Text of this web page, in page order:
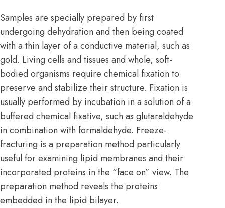
Samples are specially prepared by first
undergoing dehydration and then being coated
with a thin layer of a conductive material, such as
gold. Living cells and tissues and whole, soft-
bodied organisms require chemical fixation to
preserve and stabilize their structure. Fixation is
usually performed by incubation in a solution of a
buffered chemical fixative, such as glutaraldehyde
in combination with formaldehyde. Freeze-
fracturing is a preparation method particularly
useful for examining lipid membranes and their
incorporated proteins in the “face on” view. The
preparation method reveals the proteins
embedded in the lipid bilayer.